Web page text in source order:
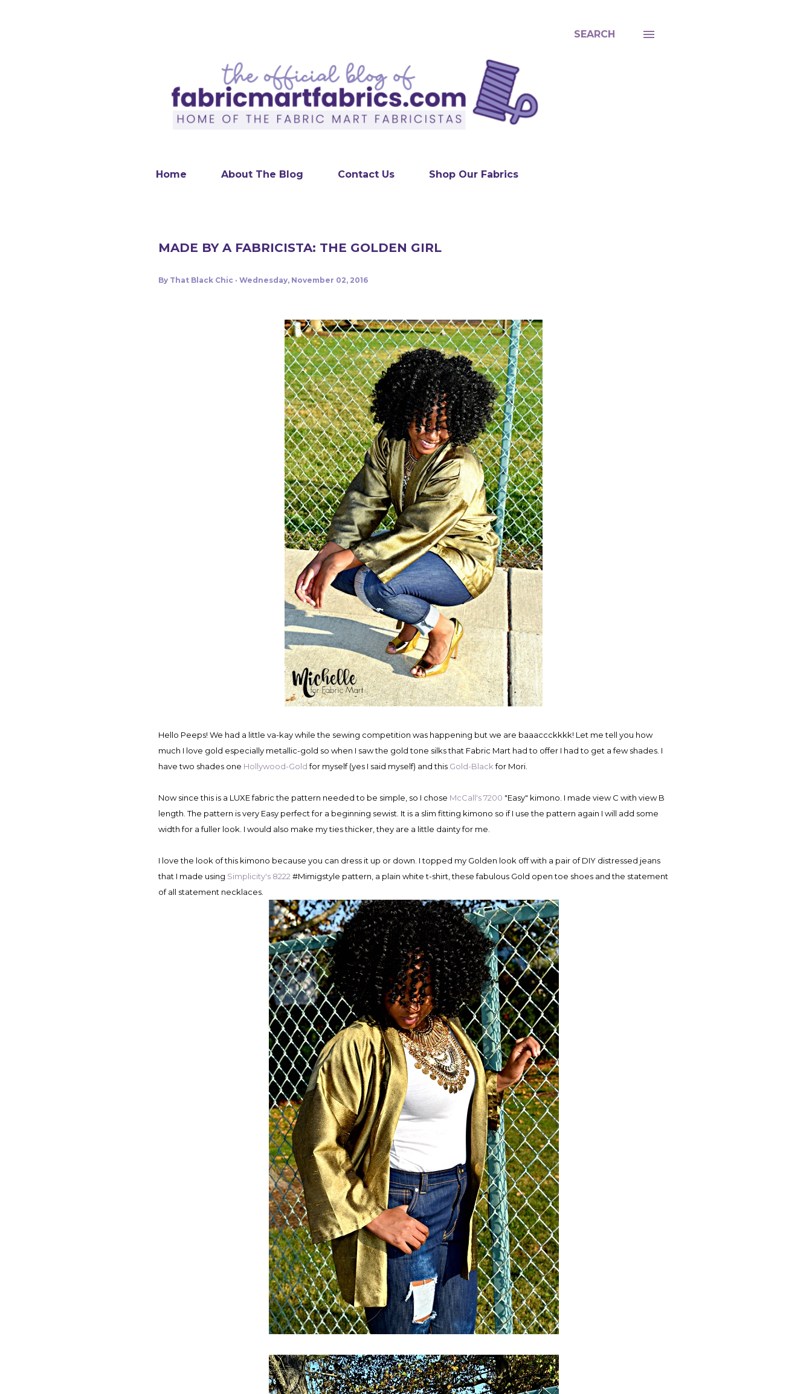
SEARCH
Home About The Blog Contact Us Shop Our Fabrics
MADE BY A FABRICISTA: THE GOLDEN GIRL
By That Black Chic Wednesday, November 02, 2016
Hello Peeps! We had a little va-kay while the sewing competition was happening but we are baaaccckkkk! Let me tell you how
much I love gold especially metallic-gold so when I saw the gold tone silks that Fabric Mart had to offer I had to get a few shades. I
have two shades one Hollywood-Goldfor myself (yes I said myself) and this Gold-Blackfor Mori.
Now since this is a LUXE fabric the pattern needed to be simple, so I chose McCall's 7200 "Easy" kimono. I made view C with view B
length. The pattern is very Easy perfect for a beginning sewist. It is a slim fitting kimono so if I use the pattern again I will add some
width for a fuller look. I would also make my ties thicker, they are a little dainty for me.
I love the look of this kimono because you can dress it up or down. I topped my Golden look off with a pair of DIY distressed jeans
that I made using Simplicity's 8222#Mimigstyle pattern, a plain white t-shirt, these fabulous Gold open toe shoes and the statement
of all statement necklaces.